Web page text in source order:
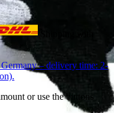
– delivery time: 2-
or use the buttons